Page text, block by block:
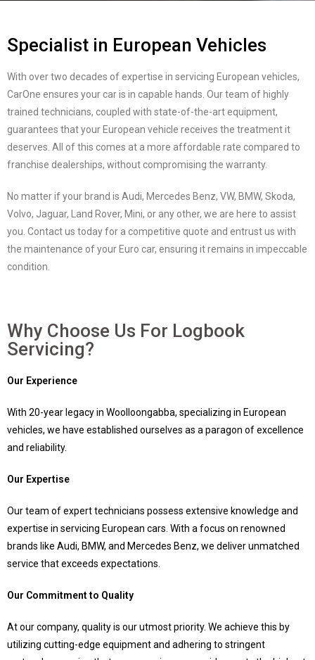
Specialist in European Vehicles
With over two decades of expertise in servicing European vehicles,
CarOne ensures your car is in capable hands. Our team of highly
trained technicians, coupled with state-of-the-art equipment,
guarantees that your European vehicle receives the treatment it
deserves. All of this comes at a more affordable rate compared to
franchise dealerships, without compromising the warranty.
No matter if your brand is Audi, Mercedes Benz, VW, BMW, Skoda,
Volvo, Jaguar, Land Rover, Mini, or any other, we are here to assist
you. Contact us today for a competitive quote and entrust us with
the maintenance of your Euro car, ensuring it remains in impeccable
condition.
Why Choose Us For Logbook
Servicing?
Our Experience
With 20-year legacy in Woolloongabba, specializing in European
vehicles, we have established ourselves as a paragon of excellence
and reliability.
Our Expertise
Our team of expert technicians possess extensive knowledge and
expertise in servicing European cars. With a focus on renowned
brands like Audi, BMW, and Mercedes Benz, we deliver unmatched
service that exceeds expectations.
Our Commitment to Quality
At our company, quality is our utmost priority. We achieve this by
utilizing cutting-edge equipment and adhering to stringent